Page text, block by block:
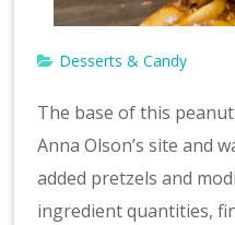
Desserts & Candy
The base of this
Anna Olson’s site and
added pretzels and
ingredient quantities,